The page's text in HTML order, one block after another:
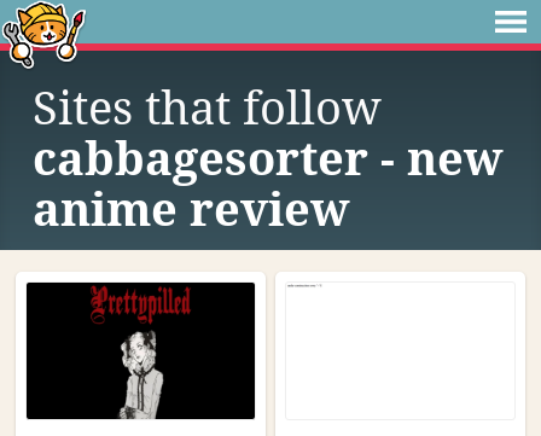
Sites that follow
cabbagesorter - new
anime review